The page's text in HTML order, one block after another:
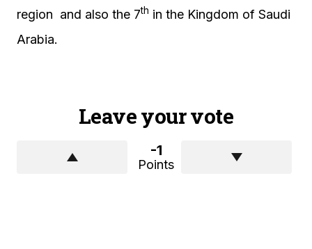
region and also the 7th in the Kingdom of Saudi
Arabia.
Leave your vote
-1
Points